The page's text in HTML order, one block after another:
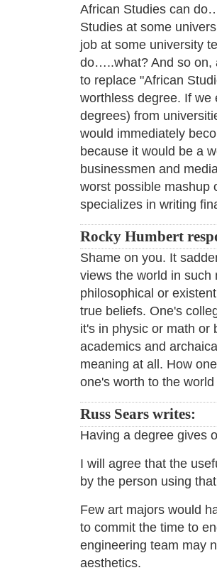
African Studies can
Studies at some
job at some university
do…..what? And so on,
to replace "African
worthless degree. If we
degrees) from
would immediately
because it would be a
businessmen and
worst possible
specializes in writing
Rocky Humbert
Shame on you. It
views the world in such
philosophical or
true beliefs. One's
it's in physic or math or
academics and
meaning at all. How
one's worth to the
Russ Sears writes:
Having a degree gives
I will agree that the
by the person using
Few art majors would
to commit the time to
engineering team may
aesthetics.